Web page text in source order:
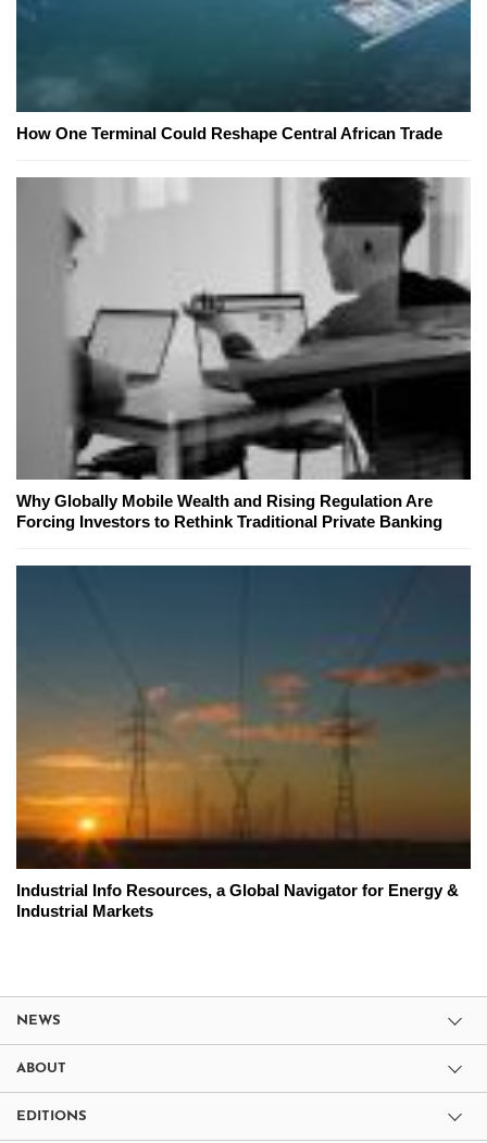
How One Terminal Could Reshape Central African Trade
Why Globally Mobile Wealth and Rising Regulation Are
Forcing Investors to Rethink Traditional Private Banking
Industrial Info Resources, a Global Navigator for Energy &
Industrial Markets
NEWS
ABOUT
EDITIONS